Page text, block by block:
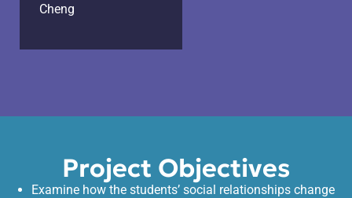
Cheng
Project Objectives
Examine how the students’ social relationships change